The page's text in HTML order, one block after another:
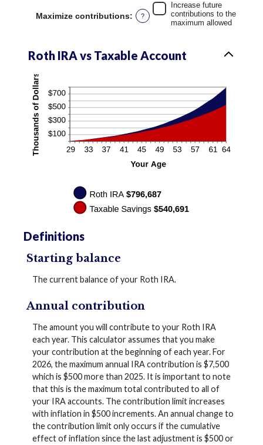
Maximize contributions: ?
Increase future
contributions to the
maximum allowed
Roth IRA vs Taxable Account
Definitions
Starting balance
The current balance of your Roth IRA.
Annual contribution
The amount you will contribute to your Roth IRA
each year. This calculator assumes that you make
your contribution at the beginning of each year. For
2026, the maximum annual IRA contribution is $7,500
which is $500 more than 2025. It is important to note
that this is the maximum total contributed to all of
your IRA accounts. The contribution limit increases
with inflation in $500 increments. An annual change to
the contribution limit only occurs if the cumulative
effect of inflation since the last adjustment is $500 or